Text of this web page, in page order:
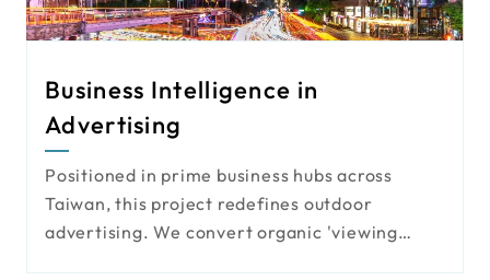
Business Intelligence in
Advertising
Positioned in prime business hubs across
Taiwan, this project redefines outdoor
advertising. We convert organic 'viewing